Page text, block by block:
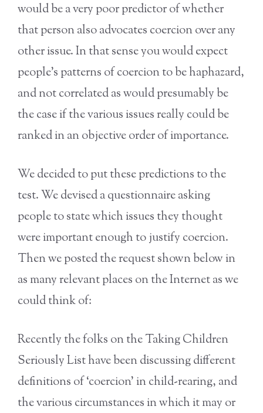
would be a very poor predictor of whether
that person also advocates coercion over any
other issue. In that sense you would expect
people’s patterns of coercion to be haphazard,
and not correlated as would presumably be
the case if the various issues really could be
ranked in an objective order of importance.
We decided to put these predictions to the
test. We devised a questionnaire asking
people to state which issues they thought
were important enough to justify coercion.
Then we posted the request shown below in
as many relevant places on the Internet as we
could think of:
Recently the folks on the Taking Children
Seriously List have been discussing different
definitions of ‘coercion’ in child-rearing, and
the various circumstances in which it may or